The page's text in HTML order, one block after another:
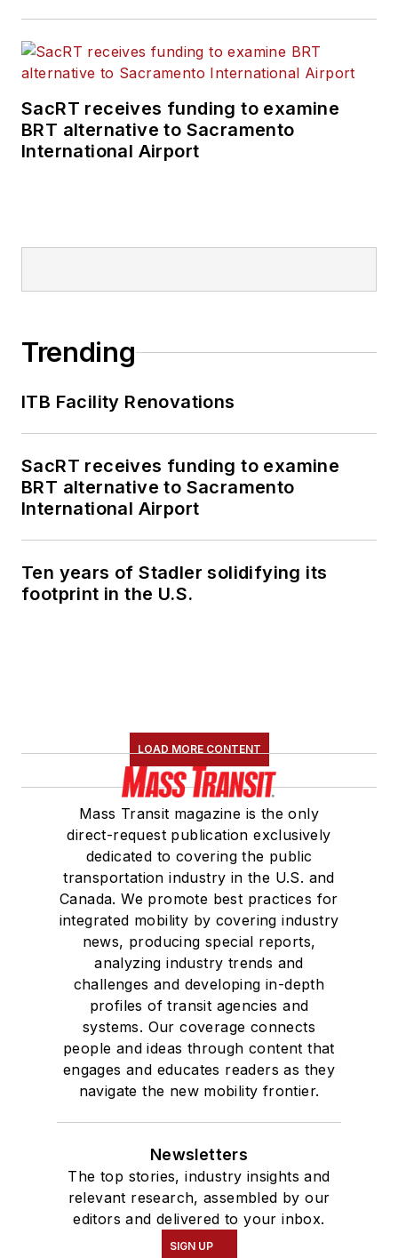
SacRT receives funding to examine
BRT alternative to Sacramento
International Airport
Trending
ITB Facility Renovations
SacRT receives funding to examine
BRT alternative to Sacramento
International Airport
Ten years of Stadler solidifying its
footprint in the U.S.
LOAD MORE CONTENT
Mass Transit magazine is the only
direct-request publication exclusively
dedicated to covering the public
transportation industry in the U.S. and
Canada. We promote best practices for
integrated mobility by covering industry
news, producing special reports,
analyzing industry trends and
challenges and developing in-depth
profiles of transit agencies and
systems. Our coverage connects
people and ideas through content that
engages and educates readers as they
navigate the new mobility frontier.
Newsletters
The top stories, industry insights and
relevant research, assembled by our
editors and delivered to your inbox.
SIGN UP